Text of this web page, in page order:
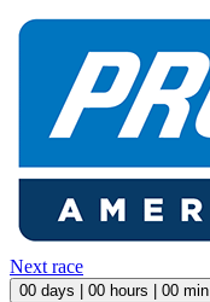
Next race
00 days | 00 hours | 00 min